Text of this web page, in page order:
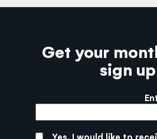
Get your
sign
Yes, I would like to